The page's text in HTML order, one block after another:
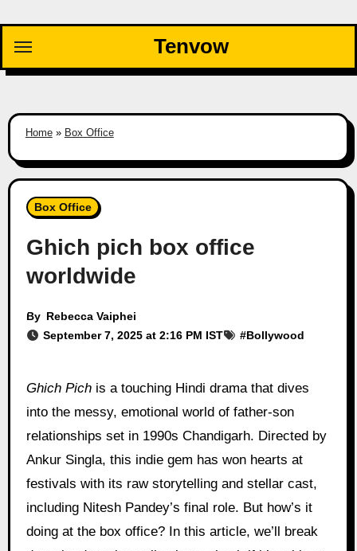
content
Tenvow
Home» Box Office
Box Office
Ghich pich box office
worldwide
By Rebecca Vaiphei
September 7, 2025 at 2:16 PM IST
#Bollywood
Ghich Pichis a touching Hindi drama that dives
into the messy, emotional world of father-son
relationships set in 1990s Chandigarh. Directed by
Ankur Singla, this indie gem has won hearts at
festivals with its raw storytelling and stellar cast,
including Nitesh Pandey’s final role. But how’s it
doing at the box office? In this article, we’ll break